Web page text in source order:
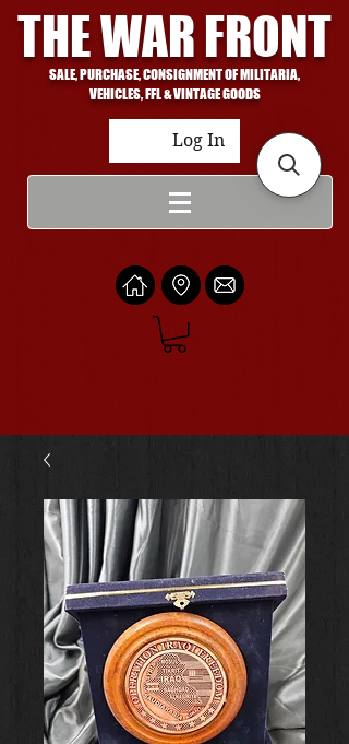
THE WAR FRONT
SALE, PURCHASE, CONSIGNMENT OF MILITARIA,
VEHICLES, FFL & VINTAGE GOODS
Log In